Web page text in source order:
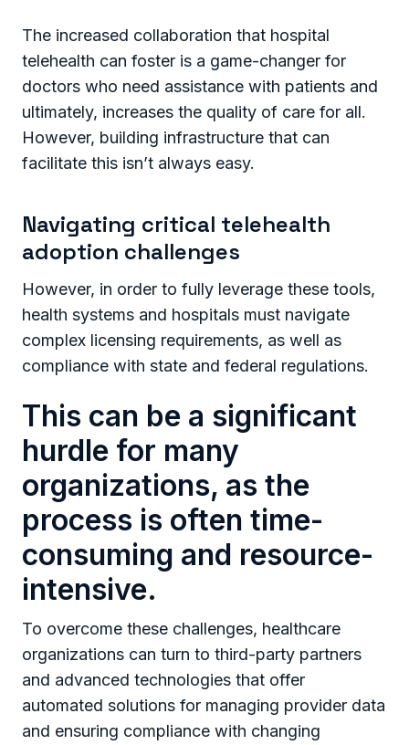
The increased collaboration that hospital
telehealth can foster is a game-changer for
doctors who need assistance with patients and
ultimately, increases the quality of care for all.
However, building infrastructure that can
facilitate this isn’t always easy.
Navigating critical telehealth
adoption challenges
However, in order to fully leverage these tools,
health systems and hospitals must navigate
complex licensing requirements, as well as
compliance with state and federal regulations.
This can be a significant
hurdle for many
organizations, as the
process is often time-
consuming and resource-
intensive.
To overcome these challenges, healthcare
organizations can turn to third-party partners
and advanced technologies that offer
automated solutions for managing provider data
and ensuring compliance with changing